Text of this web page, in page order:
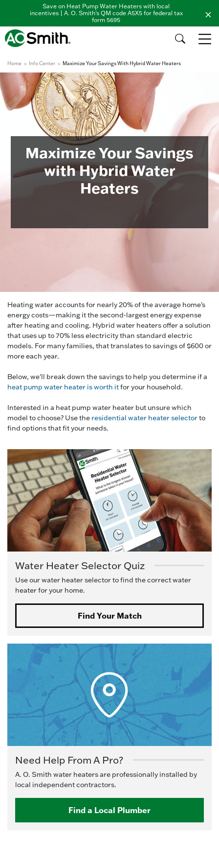
Save on Heat Pump Water Heaters with local
incentives | A. O. Smith's QM code A5X5 for federal tax
form 5695
Home Info Center Maximize Your Savings With Hybrid Water Heaters
Maximize Your Savings
with Hybrid Water
Heaters
Heating water accounts for nearly 20% of the average home's
energy costs—making it the second-largest energy expense
after heating and cooling. Hybrid water heaters offer a solution
that uses up to 70% less electricity than standard electric
models. For many families, that translates to savings of $600 or
more each year.
Below, we'll break down the savings to help you determine if a
heat pump water heater is worth itfor your household.
Interested in a heat pump water heater but unsure which
model to choose? Use the residential water heater selectorto
find options that fit your needs.
Water Heater Selector Quiz
Use our water heater selector to find the correct water
heater for your home.
Find Your Match
Need Help From A Pro?
A. O. Smith water heaters are professionally installed by
local independent contractors.
Find a Local Plumber